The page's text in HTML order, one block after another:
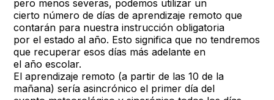
pero menos severas, podemos utilizar un
cierto número de días de aprendizaje remoto que
contarán para nuestra instrucción obligatoria
por el estado al año. Esto significa que no tendremos
que recuperar esos días más adelante en
el año escolar.
El aprendizaje remoto (a partir de las 10 de la
mañana) sería asincrónico el primer día del